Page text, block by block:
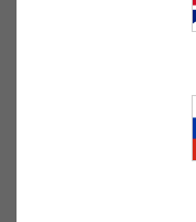
Filter Housing